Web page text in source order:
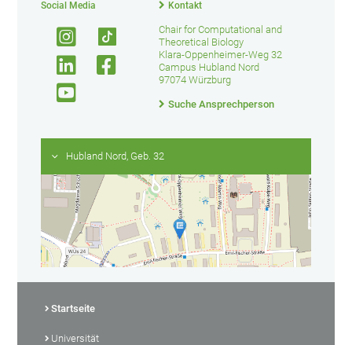
Social Media Kontakt
Chair for Computational and
Theoretical Biology
Klara-Oppenheimer-Weg 32
Campus Hubland Nord
97074 Würzburg
Suche Ansprechperson
Hubland Nord, Geb. 32
Startseite
Universität